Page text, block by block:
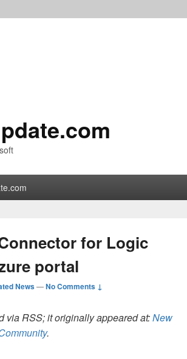
for Logic
portal
News—No Comments ↓
via RSS; it originally appeared at:New
.